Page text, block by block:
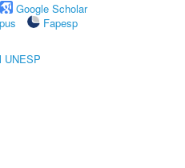
Google Scholar
Fapesp
UNESP